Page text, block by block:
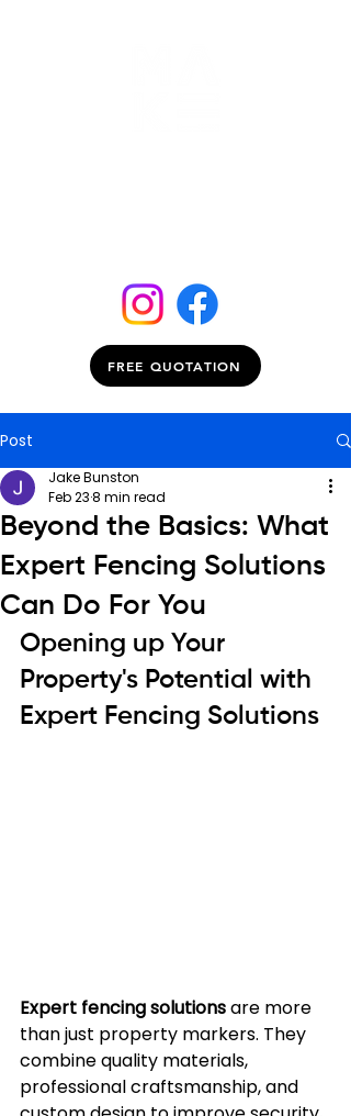
FREE QUOTATION
Post
Beyond the Basics: What
Expert Fencing Solutions
Can Do For You
Jake Bunston
Feb 238 min read
Opening up Your
Property's Potential with
Expert Fencing Solutions
Expert fencing solutions are more
than just property markers. They
combine quality materials,
professional craftsmanship, and